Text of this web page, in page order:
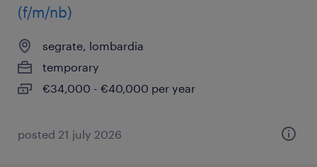
(f/m/nb)
segrate, lombardia
temporary
€34,000 - €40,000 per year
posted 21 july 2026